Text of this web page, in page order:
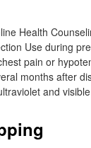
Health
Use during
pain or
months after
and